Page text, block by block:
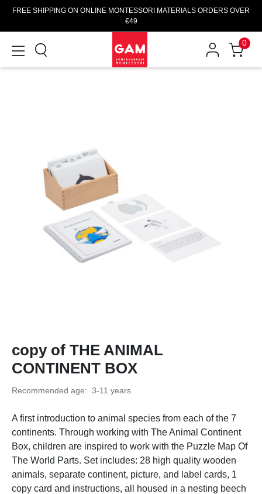
FREE SHIPPING ON ONLINE MONTESSORI MATERIALS ORDERS OVER
€49
0
copy of THE ANIMAL
CONTINENT BOX
Recommended age: 3-11 years
A first introduction to animal species from each of the 7
continents. Through working with The Animal Continent
Box, children are inspired to work with the Puzzle Map Of
The World Parts. Set includes: 28 high quality wooden
animals, separate continent, picture, and label cards, 1
copy card and instructions, all housed in a nesting beech